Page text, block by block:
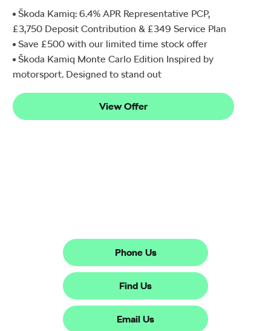
Škoda Kamiq: 6.4% APR Representative PCP,
£3,750 Deposit Contribution & £349 Service Plan
Save £500 with our limited time stock offer
Škoda Kamiq Monte Carlo Edition Inspired by
motorsport. Designed to stand out
View Offer
Phone Us
Find Us
Email Us